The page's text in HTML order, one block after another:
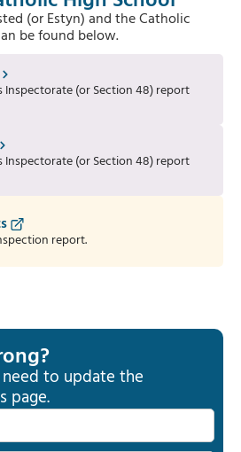
(or Estyn) and the Catholic
be found below.
Inspectorate (or Section 48) report
Inspectorate (or Section 48) report
report.
to update the
page.